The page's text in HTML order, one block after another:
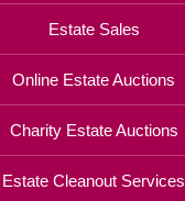
Estate Sales
Online Estate Auctions
Charity Estate Auctions
Estate Cleanout Services